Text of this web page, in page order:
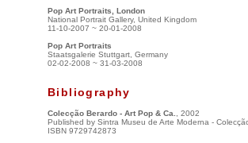
Pop Art Portraits, London
National Portrait Gallery, United Kingdom
11-10-2007 ~ 20-01-2008
Pop Art Portraits
Staatsgalerie Stuttgart, Germany
02-02-2008 ~ 31-03-2008
Bibliography
Colecção Berardo - Art Pop & Ca.
, 2002
Published by Sintra Museu de Arte Moderna -
ISBN 9729742873